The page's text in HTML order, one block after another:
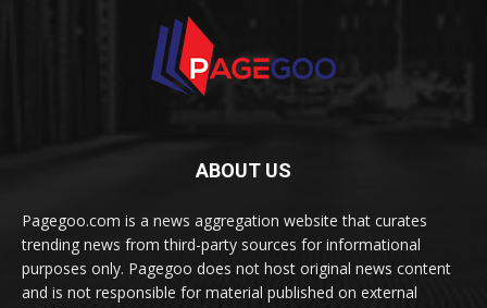
ABOUT US
Pagegoo.com is a news aggregation website that curates
trending news from third-party sources for informational
purposes only. Pagegoo does not host original news content
and is not responsible for material published on external